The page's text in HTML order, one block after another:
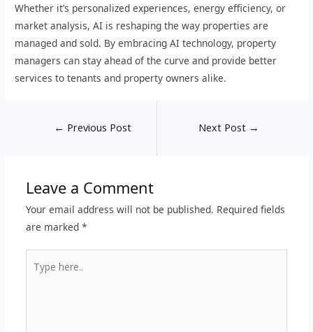
Whether it’s personalized experiences, energy efficiency, or
market analysis, AI is reshaping the way properties are
managed and sold. By embracing AI technology, property
managers can stay ahead of the curve and provide better
services to tenants and property owners alike.
← Previous Post Next Post →
Leave a Comment
Your email address will not be published. Required fields
are marked *
here..